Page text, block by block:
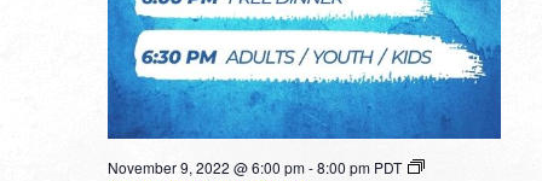
November 9, 2022 @ 6:00 pm-8:00 pm PDT